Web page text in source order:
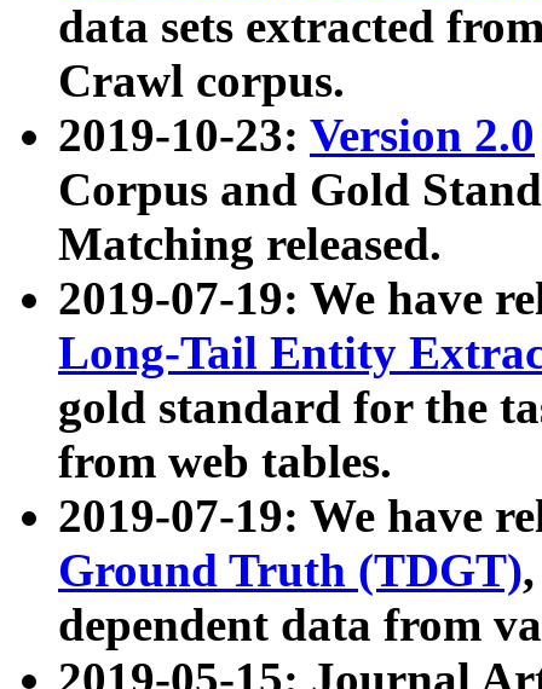
data sets extracted
Crawl corpus.
2019-10-23: Version 2.0
Corpus and Gold
Matching released.
2019-07-19: We have
Long-Tail Entity
gold standard for the
from web tables.
2019-07-19: We have
Ground Truth (TDGT)
dependent data from